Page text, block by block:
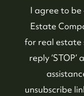
I agree to
Estate
for real estate
reply
unsubscribe